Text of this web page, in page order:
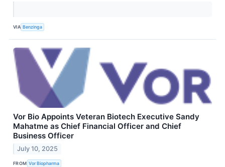
VIA Benzinga
Vor Bio Appoints Veteran Biotech Executive Sandy
Mahatme as Chief Financial Officer and Chief
Business Officer
July 10, 2025
FROM Vor Biopharma